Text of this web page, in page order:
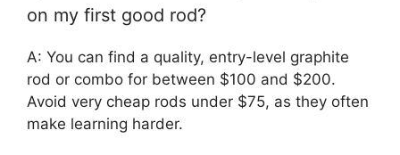
on my first good rod?
A: You can find a quality, entry-level graphite
rod or combo for between $100 and $200.
Avoid very cheap rods under $75, as they often
make learning harder.